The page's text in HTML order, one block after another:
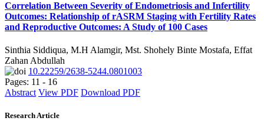
Correlation Between Severity of Endometriosis and Infertility
Outcomes: Relationship of rASRM Staging with Fertility Rates
and Reproductive Outcomes: A Study of 100 Cases
Sinthia Siddiqua, M.H Alamgir, Mst. Shohely Binte Mostafa, Effat
Zahan Abdullah
10.22259/2638-5244.0801003
Pages: 11 - 16
Abstract View PDF Download PDF
Research Article